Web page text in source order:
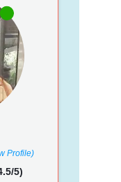
Profile)
5)